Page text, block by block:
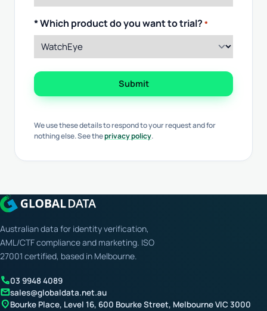
* Which product do you want to trial? *
Submit
We use these details to respond to your request and for
nothing else. See theprivacy policy.
Australian data for identity verification,
AML/CTF compliance and marketing. ISO
27001 certified, based in Melbourne.
call03 9948 4089
mailsales@globaldata.net.au
location_onBourke Place, Level 16, 600 Bourke Street, Melbourne VIC 3000